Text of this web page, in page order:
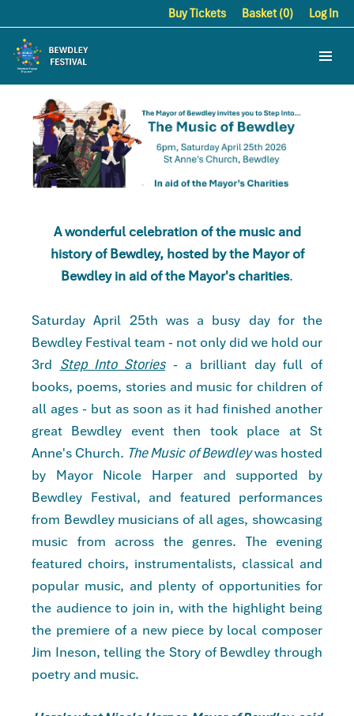
Buy Tickets Basket (0) Log In
A wonderful celebration of the music and
history of Bewdley, hosted by the Mayor of
Bewdley in aid of the Mayor's charities.
Saturday April 25th was a busy day for the
Bewdley Festival team - not only did we hold our
3rd Step Into Stories- a brilliant day full of
books, poems, stories and music for children of
all ages - but as soon as it had finished another
great Bewdley event then took place at St
Anne's Church. The Music of Bewdleywas hosted
by Mayor Nicole Harper and supported by
Bewdley Festival, and featured performances
from Bewdley musicians of all ages, showcasing
music from across the genres. The evening
featured choirs, instrumentalists, classical and
popular music, and plenty of opportunities for
the audience to join in, with the highlight being
the premiere of a new piece by local composer
Jim Ineson, telling the Story of Bewdley through
poetry and music.